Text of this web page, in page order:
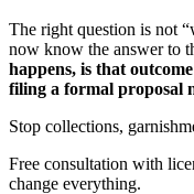
The right question is not
now know the answer to
happens, is that
filing a formal proposal
Stop collections, garnishm
Free consultation with
change everything.